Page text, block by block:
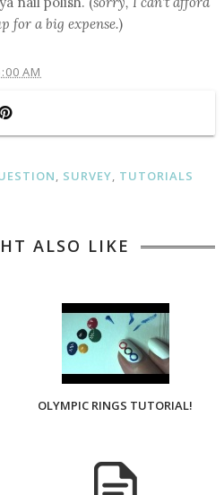
for a big expense.)
AM
, SURVEY, TUTORIALS
ALSO LIKE
OLYMPIC RINGS TUTORIAL!